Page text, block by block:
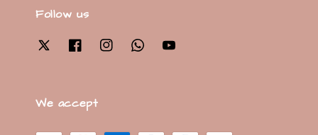
Follow us
We accept